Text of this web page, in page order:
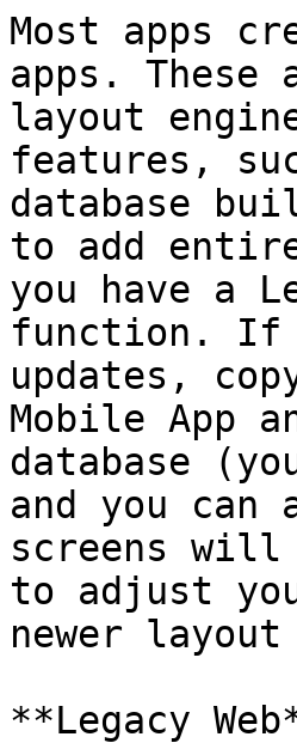
Most apps
apps.
layout
features,
database
to add
you have a
function. If
updates,
Mobile App
database
and you
screens will
to adjust
newer layout
**Legacy